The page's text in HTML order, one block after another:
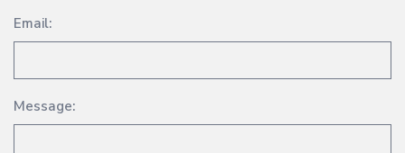
Email:
Message: